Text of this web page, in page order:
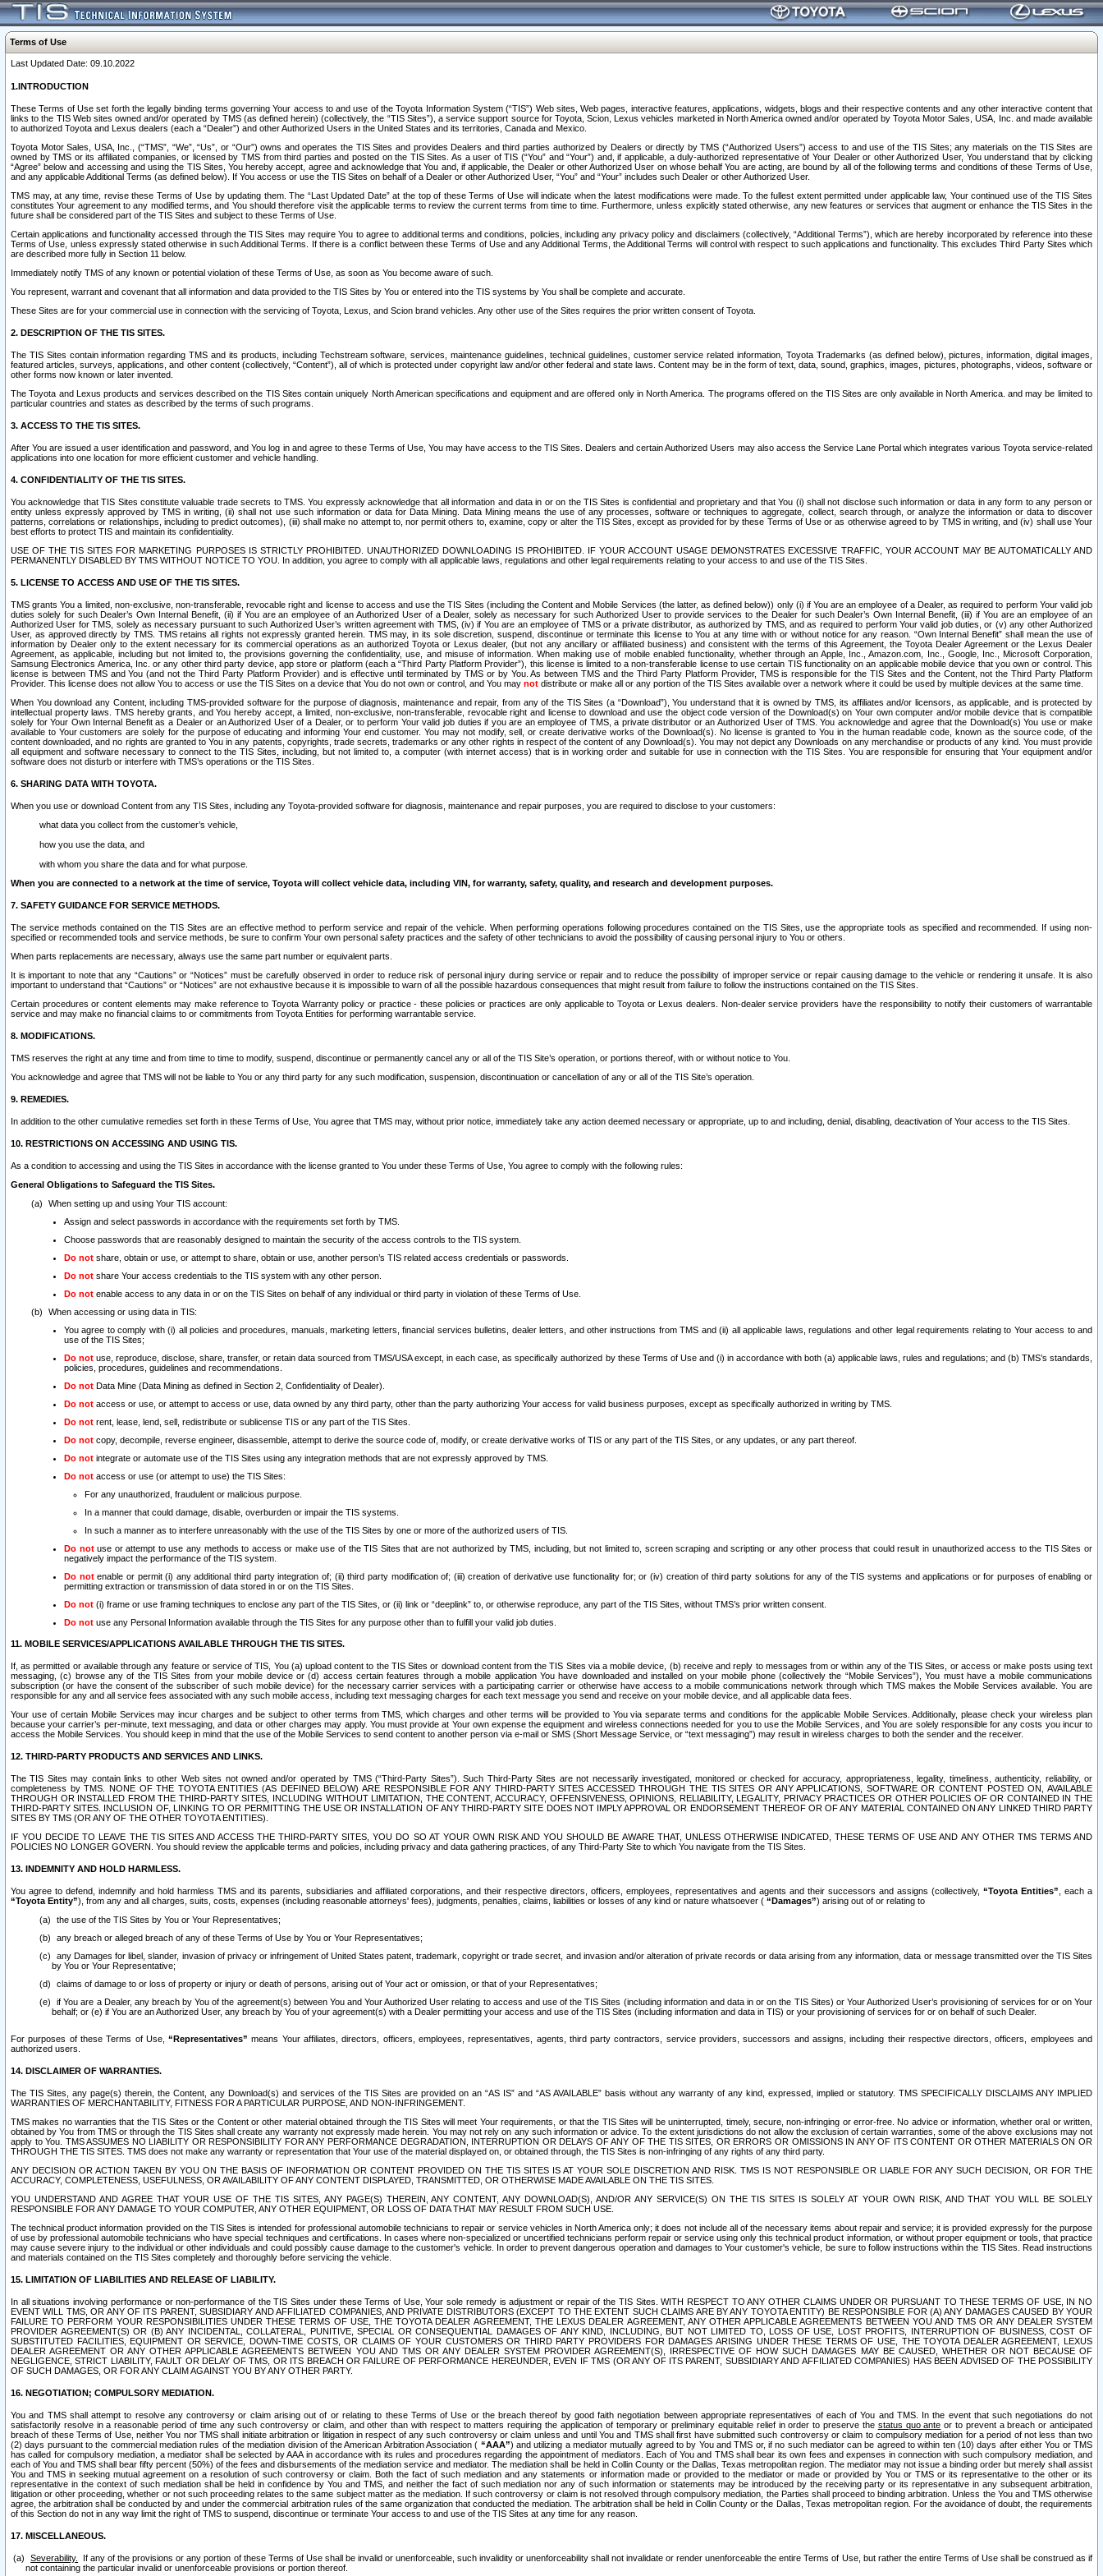
Terms of Use
Last Updated Date: 09.10.2022
1.INTRODUCTION
These Terms of Use set forth the legally binding terms governing Your access to and use of the Toyota Information System (“TIS”) Web sites, Web pages, interactive features, applications, widgets, blogs and their respective contents and any other interactive content that
links to the TIS Web sites owned and/or operated by TMS (as defined herein) (collectively, the “TIS Sites”), a service support source for Toyota, Scion, Lexus vehicles marketed in North America owned and/or operated by Toyota Motor Sales, USA, Inc. and made available
to authorized Toyota and Lexus dealers (each a “Dealer”) and other Authorized Users in the United States and its territories, Canada and Mexico.
Toyota Motor Sales, USA, Inc., (“TMS”, “We”, “Us”, or “Our”) owns and operates the TIS Sites and provides Dealers and third parties authorized by Dealers or directly by TMS (“Authorized Users”) access to and use of the TIS Sites; any materials on the TIS Sites are
owned by TMS or its affiliated companies, or licensed by TMS from third parties and posted on the TIS Sites. As a user of TIS (“You” and “Your”) and, if applicable, a duly-authorized representative of Your Dealer or other Authorized User, You understand that by clicking
“Agree” below and accessing and using the TIS Sites, You hereby accept, agree and acknowledge that You and, if applicable, the Dealer or other Authorized User on whose behalf You are acting, are bound by all of the following terms and conditions of these Terms of Use,
and any applicable Additional Terms (as defined below). If You access or use the TIS Sites on behalf of a Dealer or other Authorized User, “You” and “Your” includes such Dealer or other Authorized User.
TMS may, at any time, revise these Terms of Use by updating them. The “Last Updated Date” at the top of these Terms of Use will indicate when the latest modifications were made. To the fullest extent permitted under applicable law, Your continued use of the TIS Sites
constitutes Your agreement to any modified terms, and You should therefore visit the applicable terms to review the current terms from time to time. Furthermore, unless explicitly stated otherwise, any new features or services that augment or enhance the TIS Sites in the
future shall be considered part of the TIS Sites and subject to these Terms of Use.
Certain applications and functionality accessed through the TIS Sites may require You to agree to additional terms and conditions, policies, including any privacy policy and disclaimers (collectively, “Additional Terms”), which are hereby incorporated by reference into these
Terms of Use, unless expressly stated otherwise in such Additional Terms. If there is a conflict between these Terms of Use and any Additional Terms, the Additional Terms will control with respect to such applications and functionality. This excludes Third Party Sites which
are described more fully in Section 11 below.
Immediately notify TMS of any known or potential violation of these Terms of Use, as soon as You become aware of such.
You represent, warrant and covenant that all information and data provided to the TIS Sites by You or entered into the TIS systems by You shall be complete and accurate.
These Sites are for your commercial use in connection with the servicing of Toyota, Lexus, and Scion brand vehicles. Any other use of the Sites requires the prior written consent of Toyota.
2. DESCRIPTION OF THE TIS SITES.
The TIS Sites contain information regarding TMS and its products, including Techstream software, services, maintenance guidelines, technical guidelines, customer service related information, Toyota Trademarks (as defined below), pictures, information, digital images,
featured articles, surveys, applications, and other content (collectively, “Content”), all of which is protected under copyright law and/or other federal and state laws. Content may be in the form of text, data, sound, graphics, images, pictures, photographs, videos, software or
other forms now known or later invented.
The Toyota and Lexus products and services described on the TIS Sites contain uniquely North American specifications and equipment and are offered only in North America. The programs offered on the TIS Sites are only available in North America. and may be limited to
particular countries and states as described by the terms of such programs.
3. ACCESS TO THE TIS SITES.
After You are issued a user identification and password, and You log in and agree to these Terms of Use, You may have access to the TIS Sites. Dealers and certain Authorized Users may also access the Service Lane Portal which integrates various Toyota service-related
applications into one location for more efficient customer and vehicle handling.
4. CONFIDENTIALITY OF THE TIS SITES.
You acknowledge that TIS Sites constitute valuable trade secrets to TMS. You expressly acknowledge that all information and data in or on the TIS Sites is confidential and proprietary and that You (i) shall not disclose such information or data in any form to any person or
entity unless expressly approved by TMS in writing, (ii) shall not use such information or data for Data Mining. Data Mining means the use of any processes, software or techniques to aggregate, collect, search through, or analyze the information or data to discover
patterns, correlations or relationships, including to predict outcomes), (iii) shall make no attempt to, nor permit others to, examine, copy or alter the TIS Sites, except as provided for by these Terms of Use or as otherwise agreed to by TMS in writing, and (iv) shall use Your
best efforts to protect TIS and maintain its confidentiality.
USE OF THE TIS SITES FOR MARKETING PURPOSES IS STRICTLY PROHIBITED. UNAUTHORIZED DOWNLOADING IS PROHIBITED. IF YOUR ACCOUNT USAGE DEMONSTRATES EXCESSIVE TRAFFIC, YOUR ACCOUNT MAY BE AUTOMATICALLY AND
PERMANENTLY DISABLED BY TMS WITHOUT NOTICE TO YOU. In addition, you agree to comply with all applicable laws, regulations and other legal requirements relating to your access to and use of the TIS Sites.
5. LICENSE TO ACCESS AND USE OF THE TIS SITES.
TMS grants You a limited, non-exclusive, non-transferable, revocable right and license to access and use the TIS Sites (including the Content and Mobile Services (the latter, as defined below)) only (i) if You are an employee of a Dealer, as required to perform Your valid job
duties solely for such Dealer’s Own Internal Benefit, (ii) if You are an employee of an Authorized User of a Dealer, solely as necessary for such Authorized User to provide services to the Dealer for such Dealer’s Own Internal Benefit, (iii) if You are an employee of an
Authorized User for TMS, solely as necessary pursuant to such Authorized User’s written agreement with TMS, (iv) if You are an employee of TMS or a private distributor, as authorized by TMS, and as required to perform Your valid job duties, or (v) any other Authorized
User, as approved directly by TMS. TMS retains all rights not expressly granted herein. TMS may, in its sole discretion, suspend, discontinue or terminate this license to You at any time with or without notice for any reason. “Own Internal Benefit” shall mean the use of
information by Dealer only to the extent necessary for its commercial operations as an authorized Toyota or Lexus dealer, (but not any ancillary or affiliated business) and consistent with the terms of this Agreement, the Toyota Dealer Agreement or the Lexus Dealer
Agreement, as applicable, including but not limited to, the provisions governing the confidentiality, use, and misuse of information. When making use of mobile enabled functionality, whether through an Apple, Inc., Amazon.com, Inc., Google, Inc., Microsoft Corporation,
Samsung Electronics America, Inc. or any other third party device, app store or platform (each a “Third Party Platform Provider”), this license is limited to a non-transferable license to use certain TIS functionality on an applicable mobile device that you own or control. This
license is between TMS and You (and not the Third Party Platform Provider) and is effective until terminated by TMS or by You. As between TMS and the Third Party Platform Provider, TMS is responsible for the TIS Sites and the Content, not the Third Party Platform
Provider. This license does not allow You to access or use the TIS Sites on a device that You do not own or control, and You may not distribute or make all or any portion of the TIS Sites available over a network where it could be used by multiple devices at the same time.
When You download any Content, including TMS-provided software for the purpose of diagnosis, maintenance and repair, from any of the TIS Sites (a “Download”), You understand that it is owned by TMS, its affiliates and/or licensors, as applicable, and is protected by
intellectual property laws. TMS hereby grants, and You hereby accept, a limited, non-exclusive, non-transferable, revocable right and license to download and use the object code version of the Download(s) on Your own computer and/or mobile device that is compatible
solely for Your Own Internal Benefit as a Dealer or an Authorized User of a Dealer, or to perform Your valid job duties if you are an employee of TMS, a private distributor or an Authorized User of TMS. You acknowledge and agree that the Download(s) You use or make
available to Your customers are solely for the purpose of educating and informing Your end customer. You may not modify, sell, or create derivative works of the Download(s). No license is granted to You in the human readable code, known as the source code, of the
content downloaded, and no rights are granted to You in any patents, copyrights, trade secrets, trademarks or any other rights in respect of the content of any Download(s). You may not depict any Downloads on any merchandise or products of any kind. You must provide
all equipment and software necessary to connect to the TIS Sites, including, but not limited to, a computer (with internet access) that is in working order and suitable for use in connection with the TIS Sites. You are responsible for ensuring that Your equipment and/or
software does not disturb or interfere with TMS’s operations or the TIS Sites.
6. SHARING DATA WITH TOYOTA.
When you use or download Content from any TIS Sites, including any Toyota-provided software for diagnosis, maintenance and repair purposes, you are required to disclose to your customers:
what data you collect from the customer’s vehicle,
how you use the data, and
with whom you share the data and for what purpose.
When you are connected to a network at the time of service, Toyota will collect vehicle data, including VIN, for warranty, safety, quality, and research and development purposes.
7. SAFETY GUIDANCE FOR SERVICE METHODS.
The service methods contained on the TIS Sites are an effective method to perform service and repair of the vehicle. When performing operations following procedures contained on the TIS Sites, use the appropriate tools as specified and recommended. If using non-
specified or recommended tools and service methods, be sure to confirm Your own personal safety practices and the safety of other technicians to avoid the possibility of causing personal injury to You or others.
When parts replacements are necessary, always use the same part number or equivalent parts.
It is important to note that any “Cautions” or “Notices” must be carefully observed in order to reduce risk of personal injury during service or repair and to reduce the possibility of improper service or repair causing damage to the vehicle or rendering it unsafe. It is also
important to understand that “Cautions” or “Notices” are not exhaustive because it is impossible to warn of all the possible hazardous consequences that might result from failure to follow the instructions contained on the TIS Sites.
Certain procedures or content elements may make reference to Toyota Warranty policy or practice - these policies or practices are only applicable to Toyota or Lexus dealers. Non-dealer service providers have the responsibility to notify their customers of warrantable
service and may make no financial claims to or commitments from Toyota Entities for performing warrantable service.
8. MODIFICATIONS.
TMS reserves the right at any time and from time to time to modify, suspend, discontinue or permanently cancel any or all of the TIS Site’s operation, or portions thereof, with or without notice to You.
You acknowledge and agree that TMS will not be liable to You or any third party for any such modification, suspension, discontinuation or cancellation of any or all of the TIS Site’s operation.
9. REMEDIES.
In addition to the other cumulative remedies set forth in these Terms of Use, You agree that TMS may, without prior notice, immediately take any action deemed necessary or appropriate, up to and including, denial, disabling, deactivation of Your access to the TIS Sites.
10. RESTRICTIONS ON ACCESSING AND USING TIS.
As a condition to accessing and using the TIS Sites in accordance with the license granted to You under these Terms of Use, You agree to comply with the following rules:
General Obligations to Safeguard the TIS Sites.
When setting up and using Your TIS account:
Assign and select passwords in accordance with the requirements set forth by TMS.
Choose passwords that are reasonably designed to maintain the security of the access controls to the TIS system.
Do not share, obtain or use, or attempt to share, obtain or use, another person’s TIS related access credentials or passwords.
Do not share Your access credentials to the TIS system with any other person.
Do not enable access to any data in or on the TIS Sites on behalf of any individual or third party in violation of these Terms of Use.
When accessing or using data in TIS:
You agree to comply with (i) all policies and procedures, manuals, marketing letters, financial services bulletins, dealer letters, and other instructions from TMS and (ii) all applicable laws, regulations and other legal requirements relating to Your access to and
use of the TIS Sites;
Do not use, reproduce, disclose, share, transfer, or retain data sourced from TMS/USA except, in each case, as specifically authorized by these Terms of Use and (i) in accordance with both (a) applicable laws, rules and regulations; and (b) TMS’s standards,
policies, procedures, guidelines and recommendations.
Do not Data Mine (Data Mining as defined in Section 2, Confidentiality of Dealer).
Do not access or use, or attempt to access or use, data owned by any third party, other than the party authorizing Your access for valid business purposes, except as specifically authorized in writing by TMS.
Do not rent, lease, lend, sell, redistribute or sublicense TIS or any part of the TIS Sites.
Do not copy, decompile, reverse engineer, disassemble, attempt to derive the source code of, modify, or create derivative works of TIS or any part of the TIS Sites, or any updates, or any part thereof.
Do not integrate or automate use of the TIS Sites using any integration methods that are not expressly approved by TMS.
Do not access or use (or attempt to use) the TIS Sites:
For any unauthorized, fraudulent or malicious purpose.
In a manner that could damage, disable, overburden or impair the TIS systems.
In such a manner as to interfere unreasonably with the use of the TIS Sites by one or more of the authorized users of TIS.
Do notuse or attempt to use any methods to access or make use of the TIS Sites that are not authorized by TMS, including, but not limited to, screen scraping and scripting or any other process that could result in unauthorized access to the TIS Sites or
negatively impact the performance of the TIS system.
Do notenable or permit (i) any additional third party integration of; (ii) third party modification of; (iii) creation of derivative use functionality for; or (iv) creation of third party solutions for any of the TIS systems and applications or for purposes of enabling or
permitting extraction or transmission of data stored in or on the TIS Sites.
Do not (i) frame or use framing techniques to enclose any part of the TIS Sites, or (ii) link or “deeplink” to, or otherwise reproduce, any part of the TIS Sites, without TMS’s prior written consent.
Do not use any Personal Information available through the TIS Sites for any purpose other than to fulfill your valid job duties.
11. MOBILE SERVICES/APPLICATIONS AVAILABLE THROUGH THE TIS SITES.
If, as permitted or available through any feature or service of TIS, You (a) upload content to the TIS Sites or download content from the TIS Sites via a mobile device, (b) receive and reply to messages from or within any of the TIS Sites, or access or make posts using text
messaging, (c) browse any of the TIS Sites from your mobile device or (d) access certain features through a mobile application You have downloaded and installed on your mobile phone (collectively the “Mobile Services”), You must have a mobile communications
subscription (or have the consent of the subscriber of such mobile device) for the necessary carrier services with a participating carrier or otherwise have access to a mobile communications network through which TMS makes the Mobile Services available. You are
responsible for any and all service fees associated with any such mobile access, including text messaging charges for each text message you send and receive on your mobile device, and all applicable data fees.
Your use of certain Mobile Services may incur charges and be subject to other terms from TMS, which charges and other terms will be provided to You via separate terms and conditions for the applicable Mobile Services. Additionally, please check your wireless plan
because your carrier’s per-minute, text messaging, and data or other charges may apply. You must provide at Your own expense the equipment and wireless connections needed for you to use the Mobile Services, and You are solely responsible for any costs you incur to
access the Mobile Services. You should keep in mind that the use of the Mobile Services to send content to another person via e-mail or SMS (Short Message Service, or “text messaging”) may result in wireless charges to both the sender and the receiver.
12. THIRD-PARTY PRODUCTS AND SERVICES AND LINKS.
The TIS Sites may contain links to other Web sites not owned and/or operated by TMS (“Third-Party Sites”). Such Third-Party Sites are not necessarily investigated, monitored or checked for accuracy, appropriateness, legality, timeliness, authenticity, reliability, or
completeness by TMS. NONE OF THE TOYOTA ENTITIES (AS DEFINED BELOW) ARE RESPONSIBLE FOR ANY THIRD-PARTY SITES ACCESSED THROUGH THE TIS SITES OR ANY APPLICATIONS, SOFTWARE OR CONTENT POSTED ON, AVAILABLE
THROUGH OR INSTALLED FROM THE THIRD-PARTY SITES, INCLUDING WITHOUT LIMITATION, THE CONTENT, ACCURACY, OFFENSIVENESS, OPINIONS, RELIABILITY, LEGALITY, PRIVACY PRACTICES OR OTHER POLICIES OF OR CONTAINED IN THE
THIRD-PARTY SITES. INCLUSION OF, LINKING TO OR PERMITTING THE USE OR INSTALLATION OF ANY THIRD-PARTY SITE DOES NOT IMPLY APPROVAL OR ENDORSEMENT THEREOF OR OF ANY MATERIAL CONTAINED ON ANY LINKED THIRD PARTY
SITES BY TMS (OR ANY OF THE OTHER TOYOTA ENTITIES).
IF YOU DECIDE TO LEAVE THE TIS SITES AND ACCESS THE THIRD-PARTY SITES, YOU DO SO AT YOUR OWN RISK AND YOU SHOULD BE AWARE THAT, UNLESS OTHERWISE INDICATED, THESE TERMS OF USE AND ANY OTHER TMS TERMS AND
POLICIES NO LONGER GOVERN. You should review the applicable terms and policies, including privacy and data gathering practices, of any Third-Party Site to which You navigate from the TIS Sites.
13. INDEMNITY AND HOLD HARMLESS.
You agree to defend, indemnify and hold harmless TMS and its parents, subsidiaries and affiliated corporations, and their respective directors, officers, employees, representatives and agents and their successors and assigns (collectively, “Toyota Entities” , each a
“Toyota Entity”), from any and all charges, suits, costs, expenses (including reasonable attorneys' fees), judgments, penalties, claims, liabilities or losses of any kind or nature whatsoever ( “Damages”) arising out of or relating to
the use of the TIS Sites by You or Your Representatives;
any breach or alleged breach of any of these Terms of Use by You or Your Representatives;
any Damages for libel, slander, invasion of privacy or infringement of United States patent, trademark, copyright or trade secret, and invasion and/or alteration of private records or data arising from any information, data or message transmitted over the TIS Sites
by You or Your Representative;
claims of damage to or loss of property or injury or death of persons, arising out of Your act or omission, or that of your Representatives;
if You are a Dealer, any breach by You of the agreement(s) between You and Your Authorized User relating to access and use of the TIS Sites (including information and data in or on the TIS Sites) or Your Authorized User’s provisioning of services for or on Your
behalf; or (e) if You are an Authorized User, any breach by You of your agreement(s) with a Dealer permitting your access and use of the TIS Sites (including information and data in TIS) or your provisioning of services for or on behalf of such Dealer.
For purposes of these Terms of Use,“Representatives” means Your affiliates, directors, officers, employees, representatives, agents, third party contractors, service providers, successors and assigns, including their respective directors, officers, employees and
authorized users.
14. DISCLAIMER OF WARRANTIES.
The TIS Sites, any page(s) therein, the Content, any Download(s) and services of the TIS Sites are provided on an “AS IS” and “AS AVAILABLE” basis without any warranty of any kind, expressed, implied or statutory. TMS SPECIFICALLY DISCLAIMS ANY IMPLIED
WARRANTIES OF MERCHANTABILITY, FITNESS FOR A PARTICULAR PURPOSE, AND NON-INFRINGEMENT.
TMS makes no warranties that the TIS Sites or the Content or other material obtained through the TIS Sites will meet Your requirements, or that the TIS Sites will be uninterrupted, timely, secure, non-infringing or error-free. No advice or information, whether oral or written,
obtained by You from TMS or through the TIS Sites shall create any warranty not expressly made herein. You may not rely on any such information or advice. To the extent jurisdictions do not allow the exclusion of certain warranties, some of the above exclusions may not
apply to You. TMS ASSUMES NO LIABILITY OR RESPONSIBILITY FOR ANY PERFORMANCE DEGRADATION, INTERRUPTION OR DELAYS OF ANY OF THE TIS SITES, OR ERRORS OR OMISSIONS IN ANY OF ITS CONTENT OR OTHER MATERIALS ON OR
THROUGH THE TIS SITES. TMS does not make any warranty or representation that Your use of the material displayed on, or obtained through, the TIS Sites is non-infringing of any rights of any third party.
ANY DECISION OR ACTION TAKEN BY YOU ON THE BASIS OF INFORMATION OR CONTENT PROVIDED ON THE TIS SITES IS AT YOUR SOLE DISCRETION AND RISK. TMS IS NOT RESPONSIBLE OR LIABLE FOR ANY SUCH DECISION, OR FOR THE
ACCURACY, COMPLETENESS, USEFULNESS, OR AVAILABILITY OF ANY CONTENT DISPLAYED, TRANSMITTED, OR OTHERWISE MADE AVAILABLE ON THE TIS SITES.
YOU UNDERSTAND AND AGREE THAT YOUR USE OF THE TIS SITES, ANY PAGE(S) THEREIN, ANY CONTENT, ANY DOWNLOAD(S), AND/OR ANY SERVICE(S) ON THE TIS SITES IS SOLELY AT YOUR OWN RISK, AND THAT YOU WILL BE SOLELY
RESPONSIBLE FOR ANY DAMAGE TO YOUR COMPUTER, ANY OTHER EQUIPMENT, OR LOSS OF DATA THAT MAY RESULT FROM SUCH USE.
The technical product information provided on the TIS Sites is intended for professional automobile technicians to repair or service vehicles in North America only; it does not include all of the necessary items about repair and service; it is provided expressly for the purpose
of use by professional automobile technicians who have special techniques and certifications. In cases where non-specialized or uncertified technicians perform repair or service using only this technical product information, or without proper equipment or tools, that practice
may cause severe injury to the individual or other individuals and could possibly cause damage to the customer's vehicle. In order to prevent dangerous operation and damages to Your customer's vehicle, be sure to follow instructions within the TIS Sites. Read instructions
and materials contained on the TIS Sites completely and thoroughly before servicing the vehicle.
15. LIMITATION OF LIABILITIES AND RELEASE OF LIABILITY.
In all situations involving performance or non-performance of the TIS Sites under these Terms of Use, Your sole remedy is adjustment or repair of the TIS Sites. WITH RESPECT TO ANY OTHER CLAIMS UNDER OR PURSUANT TO THESE TERMS OF USE, IN NO
EVENT WILL TMS, OR ANY OF ITS PARENT, SUBSIDIARY AND AFFILIATED COMPANIES, AND PRIVATE DISTRIBUTORS (EXCEPT TO THE EXTENT SUCH CLAIMS ARE BY ANY TOYOTA ENTITY) BE RESPONSIBLE FOR (A) ANY DAMAGES CAUSED BY YOUR
FAILURE TO PERFORM YOUR RESPONSIBILITIES UNDER THESE TERMS OF USE, THE TOYOTA DEALER AGREEMENT, THE LEXUS DEALER AGREEMENT, ANY OTHER APPLICABLE AGREEMENTS BETWEEN YOU AND TMS OR ANY DEALER SYSTEM
PROVIDER AGREEMENT(S) OR (B) ANY INCIDENTAL, COLLATERAL, PUNITIVE, SPECIAL OR CONSEQUENTIAL DAMAGES OF ANY KIND, INCLUDING, BUT NOT LIMITED TO, LOSS OF USE, LOST PROFITS, INTERRUPTION OF BUSINESS, COST OF
SUBSTITUTED FACILITIES, EQUIPMENT OR SERVICE, DOWN-TIME COSTS, OR CLAIMS OF YOUR CUSTOMERS OR THIRD PARTY PROVIDERS FOR DAMAGES ARISING UNDER THESE TERMS OF USE, THE TOYOTA DEALER AGREEMENT, LEXUS
DEALER AGREEMENT OR ANY OTHER APPLICABLE AGREEMENTS BETWEEN YOU AND TMS OR ANY DEALER SYSTEM PROVIDER AGREEMENT(S), IRRESPECTIVE OF HOW SUCH DAMAGES MAY BE CAUSED, WHETHER OR NOT BECAUSE OF
NEGLIGENCE, STRICT LIABILITY, FAULT OR DELAY OF TMS, OR ITS BREACH OR FAILURE OF PERFORMANCE HEREUNDER, EVEN IF TMS (OR ANY OF ITS PARENT, SUBSIDIARY AND AFFILIATED COMPANIES) HAS BEEN ADVISED OF THE POSSIBILITY
OF SUCH DAMAGES, OR FOR ANY CLAIM AGAINST YOU BY ANY OTHER PARTY.
16. NEGOTIATION; COMPULSORY MEDIATION.
You and TMS shall attempt to resolve any controversy or claim arising out of or relating to these Terms of Use or the breach thereof by good faith negotiation between appropriate representatives of each of You and TMS. In the event that such negotiations do not
satisfactorily resolve in a reasonable period of time any such controversy or claim, and other than with respect to matters requiring the application of temporary or preliminary equitable relief in order to preserve the status quo ante or to prevent a breach or anticipated
breach of these Terms of Use, neither You nor TMS shall initiate arbitration or litigation in respect of any such controversy or claim unless and until You and TMS shall first have submitted such controversy or claim to compulsory mediation for a period of not less than two
(2) days pursuant to the commercial mediation rules of the mediation division of the American Arbitration Association ( “AAA”) and utilizing a mediator mutually agreed to by You and TMS or, if no such mediator can be agreed to within ten (10) days after either You or TMS
has called for compulsory mediation, a mediator shall be selected by AAA in accordance with its rules and procedures regarding the appointment of mediators. Each of You and TMS shall bear its own fees and expenses in connection with such compulsory mediation, and
each of You and TMS shall bear fifty percent (50%) of the fees and disbursements of the mediation service and mediator. The mediation shall be held in Collin County or the Dallas, Texas metropolitan region. The mediator may not issue a binding order but merely shall assist
You and TMS in seeking mutual agreement on a resolution of such controversy or claim. Both the fact of such mediation and any statements or information made or provided to the mediator or made or provided by You or TMS or its representative to the other or its
representative in the context of such mediation shall be held in confidence by You and TMS, and neither the fact of such mediation nor any of such information or statements may be introduced by the receiving party or its representative in any subsequent arbitration,
litigation or other proceeding, whether or not such proceeding relates to the same subject matter as the mediation. If such controversy or claim is not resolved through compulsory mediation, the Parties shall proceed to binding arbitration. Unless the You and TMS otherwise
agree, the arbitration shall be conducted by and under the commercial arbitration rules of the same organization that conducted the mediation. The arbitration shall be held in Collin County or the Dallas, Texas metropolitan region. For the avoidance of doubt, the requirements
of this Section do not in any way limit the right of TMS to suspend, discontinue or terminate Your access to and use of the TIS Sites at any time for any reason.
17. MISCELLANEOUS.
Severability.
If any of the provisions or any portion of these Terms of Use shall be invalid or unenforceable, such invalidity or unenforceability shall not invalidate or render unenforceable the entire Terms of Use, but rather the entire Terms of Use shall be construed as if
not containing the particular invalid or unenforceable provisions or portion thereof.